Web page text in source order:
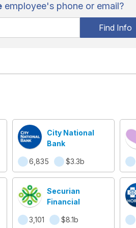
employee's phone or email?
Find Info
City National
Bank
6,835 $3.3b
Securian
Financial
3,101 $8.1b